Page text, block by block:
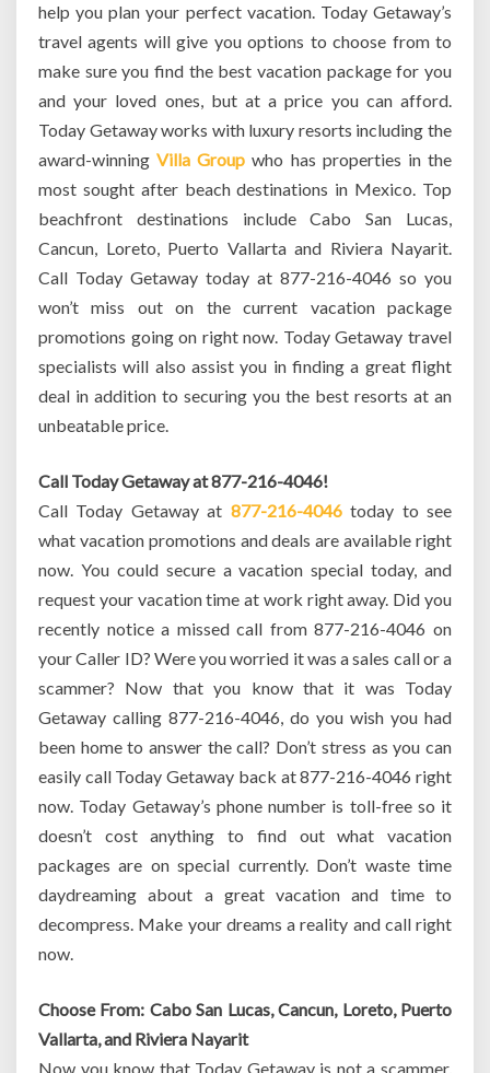
help you plan your perfect vacation. Today Getaway’s
travel agents will give you options to choose from to
make sure you find the best vacation package for you
and your loved ones, but at a price you can afford.
Today Getaway works with luxury resorts including the
award-winningVilla Group who has properties in the
most sought after beach destinations in Mexico. Top
beachfront destinations include Cabo San Lucas,
Cancun, Loreto, Puerto Vallarta and Riviera Nayarit.
Call Today Getaway today at 877-216-4046 so you
won’t miss out on the current vacation package
promotions going on right now. Today Getaway travel
specialists will also assist you in finding a great flight
deal in addition to securing you the best resorts at an
unbeatable price.
Call Today Getaway at 877-216-4046!
Call Today Getaway at 877-216-4046today to see
what vacation promotions and deals are available right
now. You could secure a vacation special today, and
request your vacation time at work right away. Did you
recently notice a missed call from 877-216-4046 on
your Caller ID? Were you worried it was a sales call or a
scammer? Now that you know that it was Today
Getaway calling 877-216-4046, do you wish you had
been home to answer the call? Don’t stress as you can
easily call Today Getaway back at 877-216-4046 right
now. Today Getaway’s phone number is toll-free so it
doesn’t cost anything to find out what vacation
packages are on special currently. Don’t waste time
daydreaming about a great vacation and time to
decompress. Make your dreams a reality and call right
now.
Choose From: Cabo San Lucas, Cancun, Loreto, Puerto
Vallarta, and Riviera Nayarit
Now you know that Today Getaway is not a scammer,